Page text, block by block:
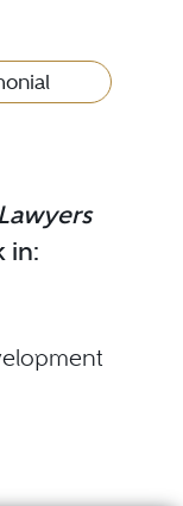
in: